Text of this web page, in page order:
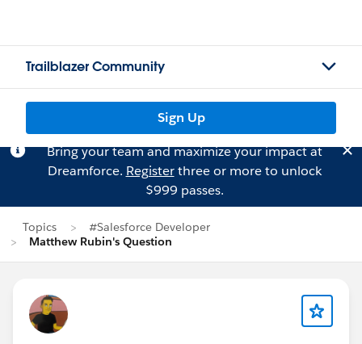
Trailblazer Community
Sign Up
Bring your team and maximize your impact at
Dreamforce. Registerthree or more to unlock
$999 passes.
Topics
#Salesforce Developer
Matthew Rubin's Question